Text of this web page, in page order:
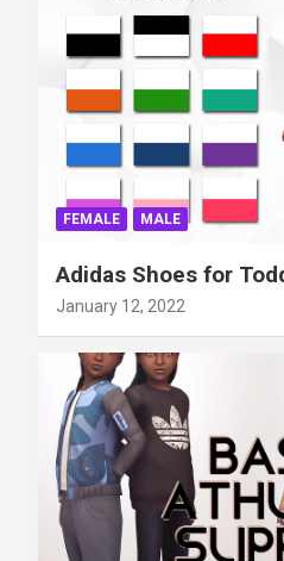
FEMALE MALE
Adidas Shoes for
January 12, 2022